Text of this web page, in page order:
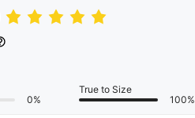
0%
True to Size
100%